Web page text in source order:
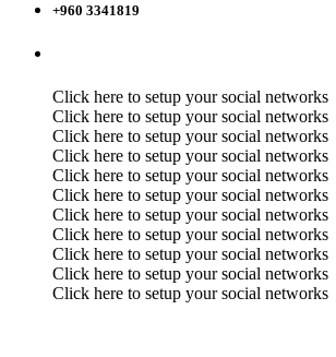
+960 3341819
Click here to setup your social networks
Click here to setup your social networks
Click here to setup your social networks
Click here to setup your social networks
Click here to setup your social networks
Click here to setup your social networks
Click here to setup your social networks
Click here to setup your social networks
Click here to setup your social networks
Click here to setup your social networks
Click here to setup your social networks